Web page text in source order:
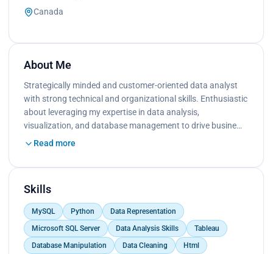
Canada
About Me
Strategically minded and customer-oriented data analyst
with strong technical and organizational skills. Enthusiastic
about leveraging my expertise in data analysis,
visualization, and database management to drive busine…
Read more
Skills
MySQL Python
Data Representation
Microsoft SQL Server
Data Analysis Skills
Tableau
Database Manipulation
Data Cleaning
Html